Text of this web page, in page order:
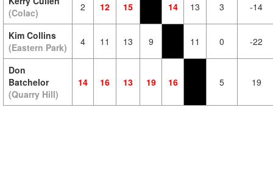
(Colac)
2 12 15 14 13 3 -14
Kim Collins
(Eastern Park)
4 11 13 9 11 0 -22
Don
Batchelor
(Quarry Hill)
14 16 13 19 16 5 19